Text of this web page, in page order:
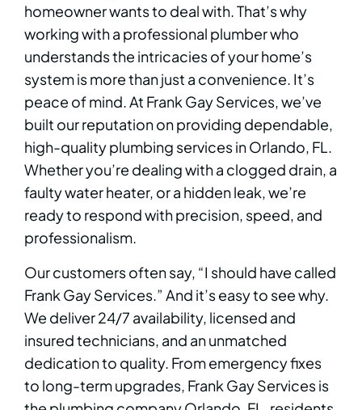
homeowner wants to deal with. That’s why
working with a professional plumber who
understands the intricacies of your home’s
system is more than just a convenience. It’s
peace of mind. At Frank Gay Services, we’ve
built our reputation on providing dependable,
high-quality plumbing services in Orlando, FL.
Whether you’re dealing with a clogged drain, a
faulty water heater, or a hidden leak, we’re
ready to respond with precision, speed, and
professionalism.
Our customers often say, “I should have called
Frank Gay Services.” And it’s easy to see why.
We deliver 24/7 availability, licensed and
insured technicians, and an unmatched
dedication to quality. From emergency fixes
to long-term upgrades, Frank Gay Services is